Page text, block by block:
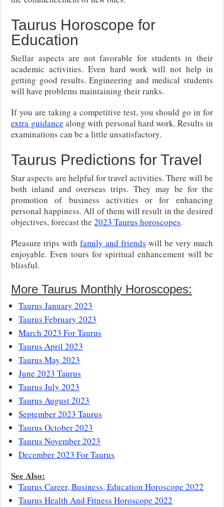
Taurus Horoscope for
Education
Stellar aspects are not favorable for students in their
academic activities. Even hard work will not help in
getting good results. Engineering and medical students
will have problems maintaining their ranks.
If you are taking a competitive test, you should go in for
extra guidance along with personal hard work. Results in
examinations can be a little unsatisfactory.
Taurus Predictions for Travel
Star aspects are helpful for travel activities. There will be
both inland and overseas trips. They may be for the
promotion of business activities or for enhancing
personal happiness. All of them will result in the desired
objectives, forecast the2023 Taurus horoscopes.
Pleasure trips withfamily and friends will be very much
enjoyable. Even tours for spiritual enhancement will be
blissful.
More Taurus Monthly Horoscopes:
Taurus January 2023
Taurus February 2023
March 2023 For Taurus
Taurus April 2023
Taurus May 2023
June 2023 Taurus
Taurus July 2023
Taurus August 2023
September 2023 Taurus
Taurus October 2023
Taurus November 2023
December 2023 For Taurus
See Also:
Taurus Career, Business, Education Horoscope 2022
Taurus Health And Fitness Horoscope 2022